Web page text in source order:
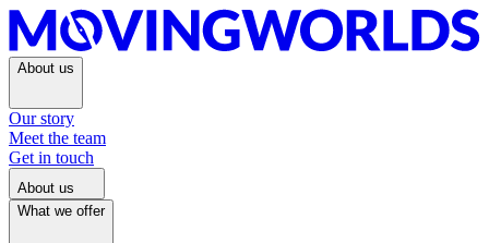
About us
Our story
Meet the team
Get in touch
About us
What we offer